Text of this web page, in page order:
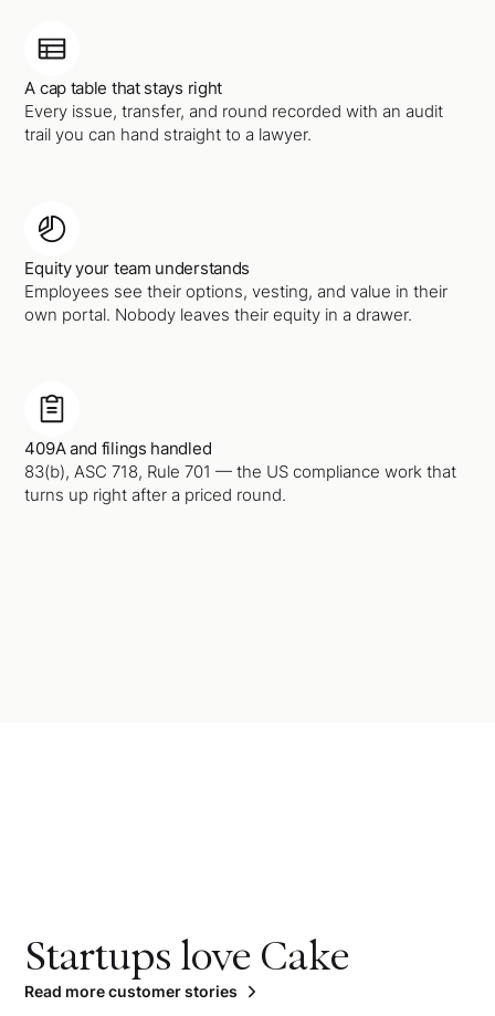
A cap table that stays right
Every issue, transfer, and round recorded with an audit
trail you can hand straight to a lawyer.
Equity your team understands
Employees see their options, vesting, and value in their
own portal. Nobody leaves their equity in a drawer.
409A and filings handled
83(b), ASC 718, Rule 701 — the US compliance work that
turns up right after a priced round.
Startups love Cake
Read more customer stories